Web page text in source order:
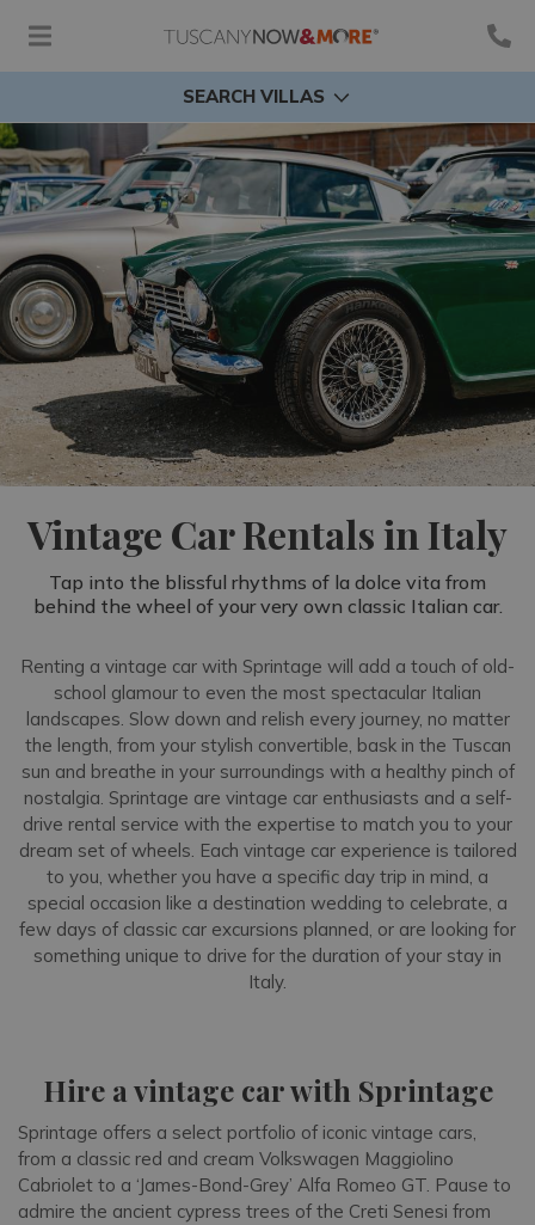
SEARCH VILLAS
Vintage Car Rentals in Italy
Tap into the blissful rhythms of la dolce vita from
behind the wheel of your very own classic Italian car.
Renting a vintage car with Sprintage will add a touch of old-
school glamour to even the most spectacular Italian
landscapes. Slow down and relish every journey, no matter
the length, from your stylish convertible, bask in the Tuscan
sun and breathe in your surroundings with a healthy pinch of
nostalgia. Sprintage are vintage car enthusiasts and a self-
drive rental service with the expertise to match you to your
dream set of wheels. Each vintage car experience is tailored
to you, whether you have a specific day trip in mind, a
special occasion like a destination wedding to celebrate, a
few days of classic car excursions planned, or are looking for
something unique to drive for the duration of your stay in
Italy.
Hire a vintage car with Sprintage
Sprintage offers a select portfolio of iconic vintage cars,
from a classic red and cream Volkswagen Maggiolino
Cabriolet to a ‘James-Bond-Grey’ Alfa Romeo GT. Pause to
admire the ancient cypress trees of the Creti Senesi from